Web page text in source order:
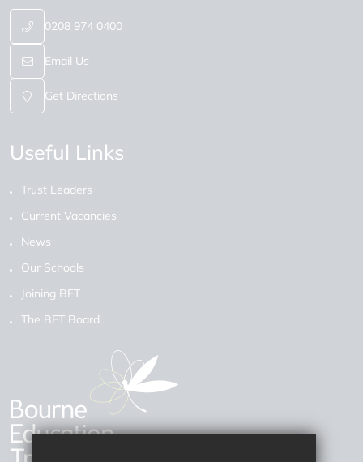
0208 974 0400
Email Us
Get Directions
Useful Links
Trust Leaders
Current Vacancies
News
Our Schools
Joining BET
The BET Board